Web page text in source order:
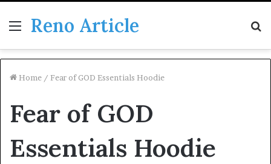
Menu
Reno Article
Home / Fear of GOD Essentials Hoodie
Fear of GOD
Essentials Hoodie